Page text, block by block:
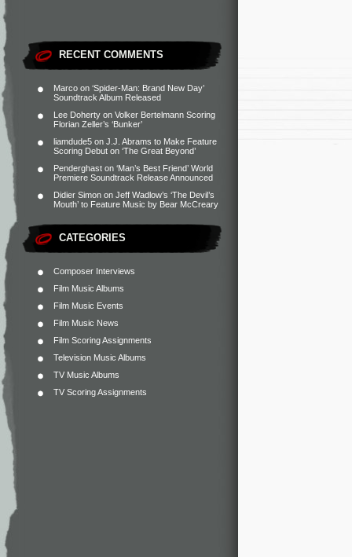
RECENT COMMENTS
Marco on ‘Spider-Man: Brand New Day’
Soundtrack Album Released
Lee Doherty on Volker Bertelmann Scoring
Florian Zeller’s ‘Bunker’
liamdude5 on J.J. Abrams to Make Feature
Scoring Debut on ‘The Great Beyond’
Penderghast on ‘Man’s Best Friend’ World
Premiere Soundtrack Release Announced
Didier Simon on Jeff Wadlow’s ‘The Devil’s
Mouth’ to Feature Music by Bear McCreary
CATEGORIES
Composer Interviews
Film Music Albums
Film Music Events
Film Music News
Film Scoring Assignments
Television Music Albums
TV Music Albums
TV Scoring Assignments